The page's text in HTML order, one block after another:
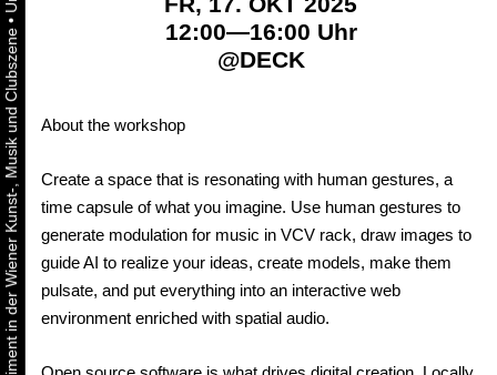
•
12:00—16:00 Uhr
@DECK
About the workshop
Create a space that is resonating with human gestures, a
time capsule of what you imagine. Use human gestures to
generate modulation for music in VCV rack, draw images to
guide AI to realize your ideas, create models, make them
pulsate, and put everything into an interactive web
environment enriched with spatial audio.